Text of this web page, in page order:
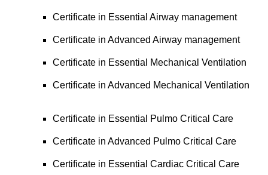
Certificate in Essential Airway management
Certificate in Advanced Airway management
Certificate in Essential Mechanical Ventilation
Certificate in Advanced Mechanical Ventilation
Certificate in Essential Pulmo Critical Care
Certificate in Advanced Pulmo Critical Care
Certificate in Essential Cardiac Critical Care